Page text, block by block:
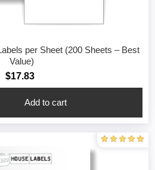
per Sheet (200 Sheets – Best
Value)
$17.83
Add to cart